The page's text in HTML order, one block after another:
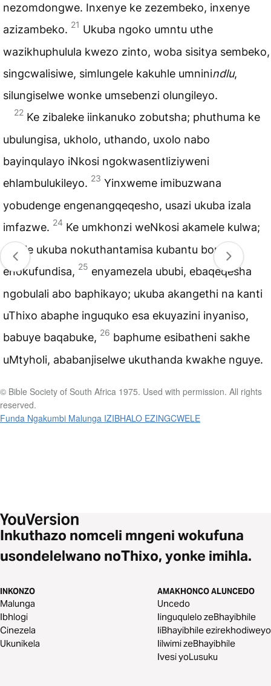
nezomdongwe. Inxenye ke zezembeko, inxenye
azizambeko. 21 Ukuba ngoko umntu uthe
wazikhuphulula kwezo zinto, woba sisitya sembeko,
singcwalisiwe, simlungele kakuhle umninindlu,
silungiselwe wonke umsebenzi olungileyo.
22 Ke zibaleke iinkanuko zobutsha; phuthuma ke
ubulungisa, ukholo, uthando, uxolo nabo
bayinqulayo iNkosi ngokwasentliziyweni
ehlambulukileyo. 23 Yinxweme imibuzwana
yobudenge engenangqeqesho, usazi ukuba izala
imfazwe. 24 Ke umkhonzi weNkosi akamele kulwa;
umele ukuba nokuthantamisa kubantu bonke,
enokufundisa, 25 enyamezela ububi, ebaqeqesha
ngobulali abo baphikayo; ukuba akangethi na kanti
uThixo abaphe inguquko esa ekuyazini inyaniso,
babuye baqabuke, 26 baphume esibatheni sakhe
uMtyholi, ababanjiselwe ukuthanda kwakhe nguye.
© Bible Society of South Africa 1975. Used with permission. All rights
reserved.
Funda Ngakumbi Malunga IZIBHALO EZINGCWELE
Inkuthazo nomceli mngeni wokufuna
usondelelwano noThixo, yonke imihla.
INKONZO
Malunga
Ibhlogi
Cinezela
Ukunikela
AMAKHONCO ALUNCEDO
Uncedo
Iinguqulelo zeBhayibhile
IiBhayibhile ezirekhodiweyo
Iilwimi zeBhayibhile
Ivesi yoLusuku